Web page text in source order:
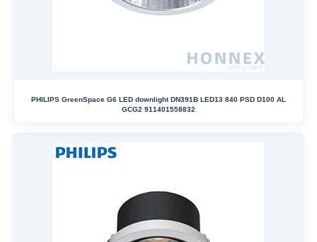
PHILIPS GreenSpace G6 LED downlight DN391B LED13 840 PSD D100 AL
GCG2 911401558832